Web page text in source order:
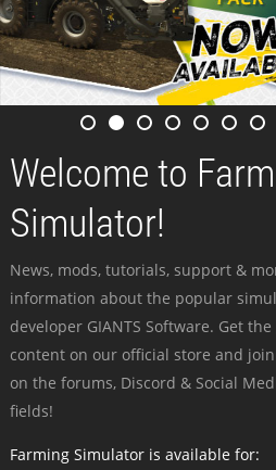
Welcome to
Simulator!
News, mods, tutorials, support &
information about the popular
developer GIANTS Software. Get
content on our official store and
on the forums, Discord & Social
fields!
Farming Simulator is available for: